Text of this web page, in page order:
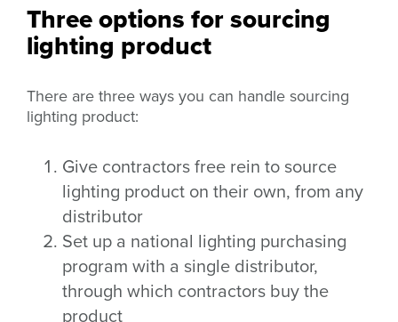
Three options for sourcing
lighting product
There are three ways you can handle sourcing
lighting product:
Give contractors free rein to source
lighting product on their own, from any
distributor
Set up a national lighting purchasing
program with a single distributor,
through which contractors buy the
product